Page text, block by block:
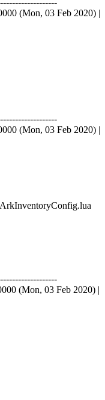
(Mon, 03 Feb 2020) |
(Mon, 03 Feb 2020) |
(Mon, 03 Feb 2020) |